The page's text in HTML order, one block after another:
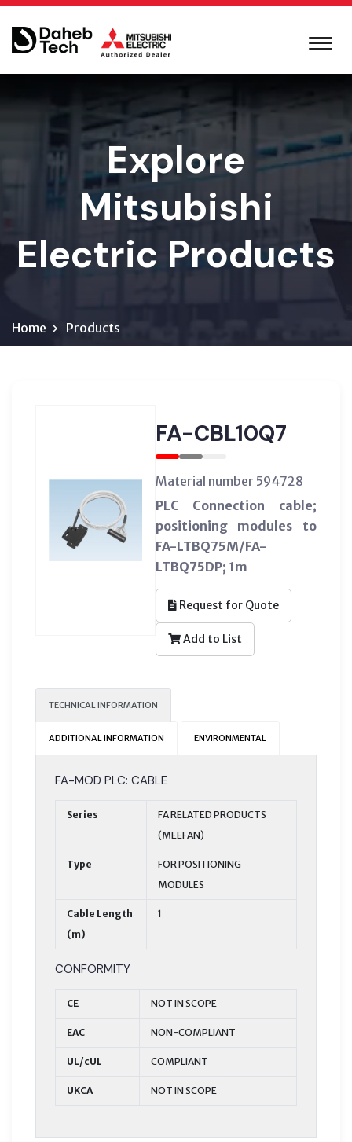
Explore
Mitsubishi
Electric Products
Home Products
FA-CBL10Q7
Material number 594728
PLC Connection cable;
positioning modules to
FA-LTBQ75M/FA-
LTBQ75DP; 1m
Request for Quote
Add to List
TECHNICAL INFORMATION
ADDITIONAL INFORMATION ENVIRONMENTAL
FA-MOD PLC: CABLE
Series
FA RELATED PRODUCTS
(MEEFAN)
Type
FOR POSITIONING
MODULES
Cable Length
(m)
1
CONFORMITY
CE NOT IN SCOPE
EAC NON-COMPLIANT
UL/cUL COMPLIANT
UKCA NOT IN SCOPE